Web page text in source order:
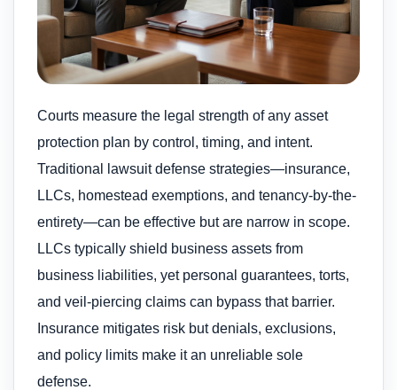
Courts measure the legal strength of any asset
protection plan by control, timing, and intent.
Traditional lawsuit defense strategies—insurance,
LLCs, homestead exemptions, and tenancy-by-the-
entirety—can be effective but are narrow in scope.
LLCs typically shield business assets from
business liabilities, yet personal guarantees, torts,
and veil-piercing claims can bypass that barrier.
Insurance mitigates risk but denials, exclusions,
and policy limits make it an unreliable sole
defense.